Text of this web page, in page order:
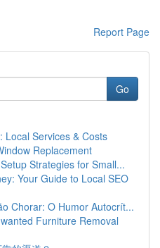
Report Page
Go
Local Services & Costs
Replacement
Strategies for Small...
Your Guide to Local SEO
Chorar: O Humor Autocrít...
Furniture Removal